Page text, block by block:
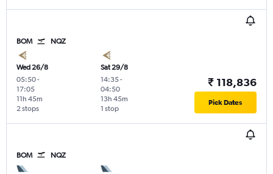
BOM NQZ
Wed 26/8
05:50-
17:05
2 stops
11h 45m
Sat 29/8
14:35-
04:50
1 stop
13h 45m
₹ 118,836
Pick Dates
BOM NQZ